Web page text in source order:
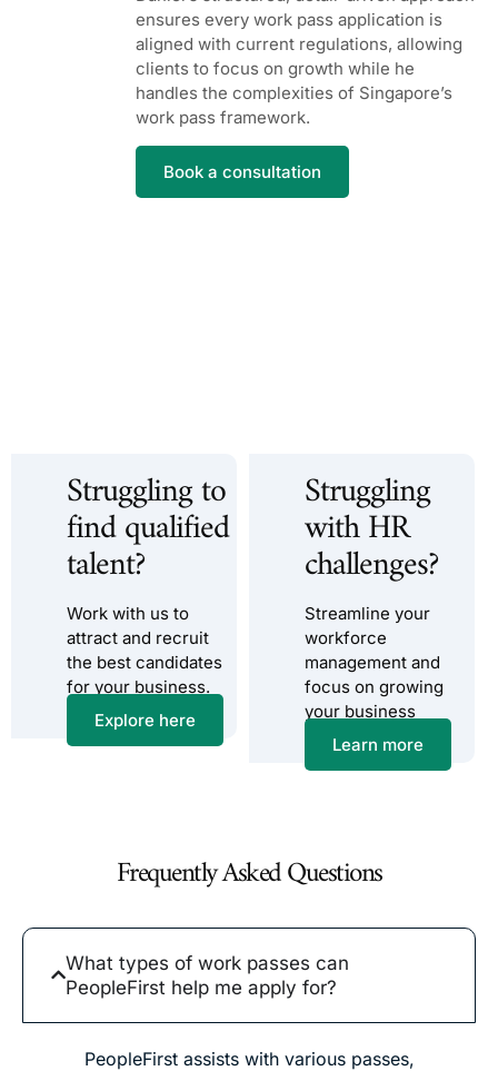
ensures every work pass application is
aligned with current regulations, allowing
clients to focus on growth while he
handles the complexities of Singapore’s
work pass framework.
Book a consultation
Struggling to
find qualified
talent?
Work with us to
attract and recruit
the best candidates
for your business.
Explore here
Struggling
with HR
challenges?
Streamline your
workforce
management and
focus on growing
your business
Learn more
Frequently Asked Questions
What types of work passes can
PeopleFirst help me apply for?
PeopleFirst assists with various passes,